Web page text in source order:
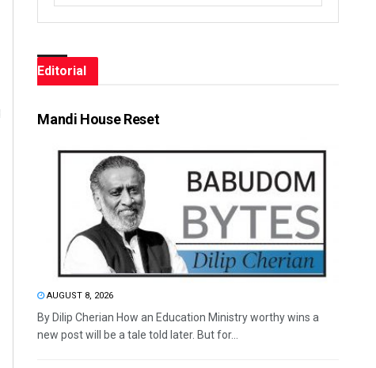
Editorial
Mandi House Reset
AUGUST 8, 2026
By Dilip Cherian How an Education Ministry worthy wins a
new post will be a tale told later. But for...